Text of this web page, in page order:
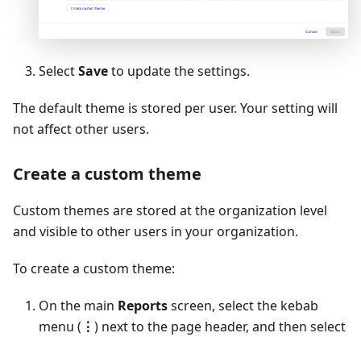
SelectSaveto update the settings.
The default theme is stored per user. Your setting will
not affect other users.
Create a custom theme
Custom themes are stored at the organization level
and visible to other users in your organization.
To create a custom theme:
On the main Reportsscreen, select the kebab
menu ( ⋮ ) next to the page header, and then select